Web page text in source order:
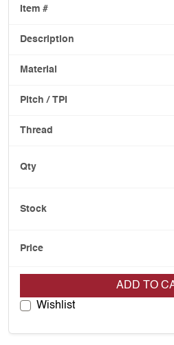
ADD TO
Wishlist